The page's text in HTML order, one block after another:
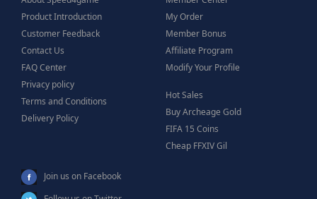
Product Introduction
Customer Feedback
Contact Us
FAQ Center
Privacy policy
Terms and Conditions
Delivery Policy
My Order
Member Bonus
Affiliate Program
Modify Your Profile
Hot Sales
Buy Archeage Gold
FIFA 15 Coins
Cheap FFXIV Gil
Join us on Facebook